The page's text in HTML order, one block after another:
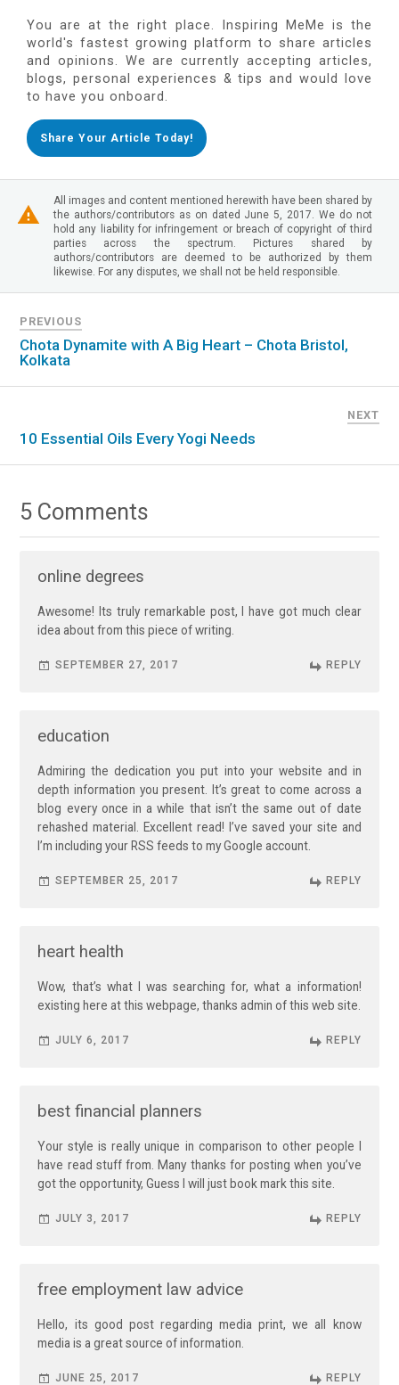
You are at the right place. Inspiring MeMe is the
world's fastest growing platform to share articles
and opinions. We are currently accepting articles,
blogs, personal experiences & tips and would love
to have you onboard.
Share Your Article Today!
All images and content mentioned herewith have been shared by
the authors/contributors as on dated June 5, 2017. We do not
hold any liability for infringement or breach of copyright of third
parties across the spectrum. Pictures shared by
authors/contributors are deemed to be authorized by them
likewise. For any disputes, we shall not be held responsible.
PREVIOUS
Chota Dynamite with A Big Heart – Chota Bristol,
Kolkata
NEXT
10 Essential Oils Every Yogi Needs
5 Comments
online degrees
Awesome! Its truly remarkable post, I have got much clear
idea about from this piece of writing.
SEPTEMBER 27, 2017 REPLY
education
Admiring the dedication you put into your website and in
depth information you present. It’s great to come across a
blog every once in a while that isn’t the same out of date
rehashed material. Excellent read! I’ve saved your site and
I’m including your RSS feeds to my Google account.
SEPTEMBER 25, 2017 REPLY
heart health
Wow, that’s what I was searching for, what a information!
existing here at this webpage, thanks admin of this web site.
JULY 6, 2017 REPLY
best financial planners
Your style is really unique in comparison to other people I
have read stuff from. Many thanks for posting when you’ve
got the opportunity, Guess I will just book mark this site.
JULY 3, 2017 REPLY
free employment law advice
Hello, its good post regarding media print, we all know
media is a great source of information.
JUNE 25, 2017 REPLY